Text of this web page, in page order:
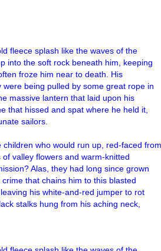
fleece splash like the waves of the
into the soft rock beneath him, keeping
froze him near to death. His
being pulled by some great rope in
massive lantern that laid upon his
that hissed and spat where he held it,
ships and
who would run up, red-faced from
valley flowers and warm-knitted
Alas, they had long since grown
that chains him to this blasted
his white-and-red jumper to rot
stalks hung from his aching neck,